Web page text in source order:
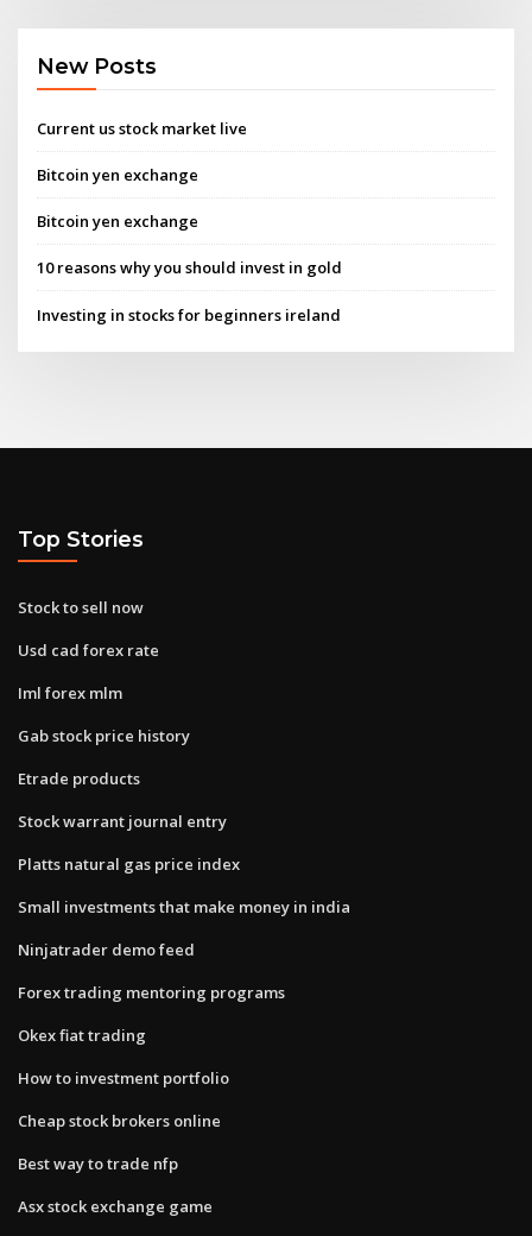
New Posts
Current us stock market live
Bitcoin yen exchange
Bitcoin yen exchange
10 reasons why you should invest in gold
Investing in stocks for beginners ireland
Top Stories
Stock to sell now
Usd cad forex rate
Iml forex mlm
Gab stock price history
Etrade products
Stock warrant journal entry
Platts natural gas price index
Small investments that make money in india
Ninjatrader demo feed
Forex trading mentoring programs
Okex fiat trading
How to investment portfolio
Cheap stock brokers online
Best way to trade nfp
Asx stock exchange game